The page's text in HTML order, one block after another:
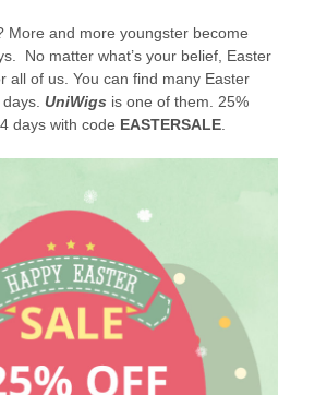
More and more youngster become
No matter what’s your belief, Easter
all of us. You can find many Easter
UniWigsis one of them. 25%
days with code EASTERSALE.